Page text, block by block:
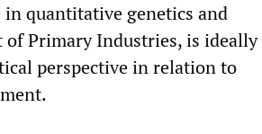
in quantitative genetics and
Primary Industries, is ideally
perspective in relation to